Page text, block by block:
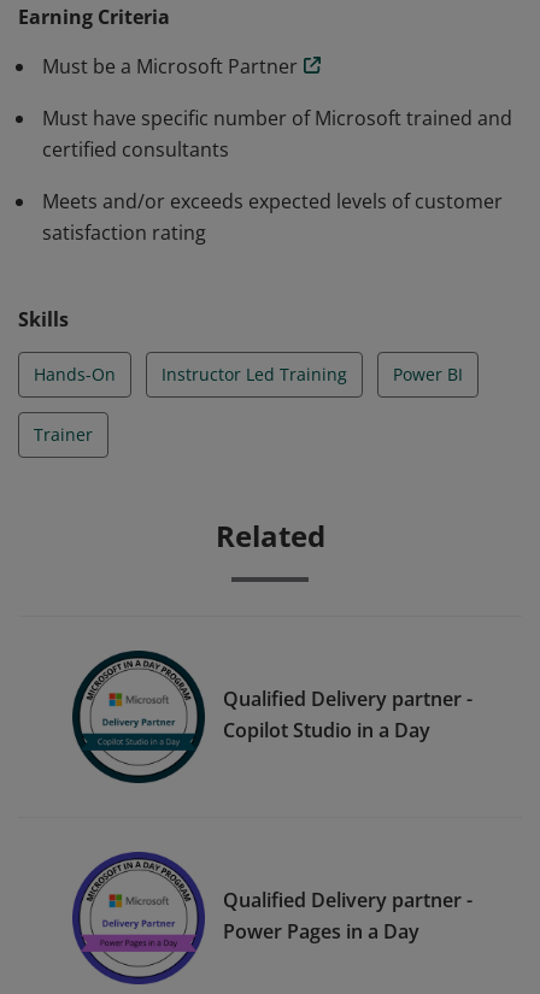
Earning Criteria
Must be a Microsoft Partner
Must have specific number of Microsoft trained and
certified consultants
Meets and/or exceeds expected levels of customer
satisfaction rating
Skills
Hands-On Instructor Led Training Power BI
Trainer
Related
Qualified Delivery partner -
Copilot Studio in a Day
Qualified Delivery partner -
Power Pages in a Day